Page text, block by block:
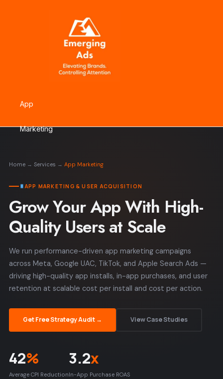
App
Marketing
Home →Services →App Marketing
APP MARKETING & USER ACQUISITION
Grow Your App With High-
Quality Users at Scale
We run performance-driven app marketing campaigns
across Meta, Google UAC, TikTok, and Apple Search Ads —
driving high-quality app installs, in-app purchases, and user
retention at scalable cost per install and cost per action.
Get Free Strategy Audit → View Case Studies
42%
Average CPI Reduction
3.2x
In-App Purchase ROAS